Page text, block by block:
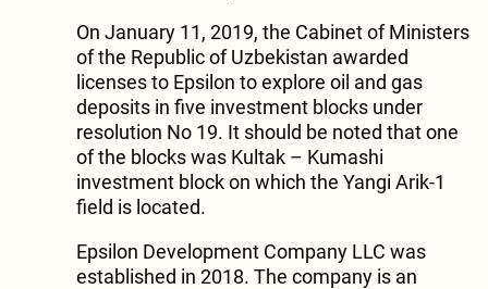
On January 11, 2019, the Cabinet of Ministers
of the Republic of Uzbekistan awarded
licenses to Epsilon to explore oil and gas
deposits in five investment blocks under
resolution No 19. It should be noted that one
of the blocks was Kultak – Kumashi
investment block on which the Yangi Arik-1
field is located.
Epsilon Development Company LLC was
established in 2018. The company is an